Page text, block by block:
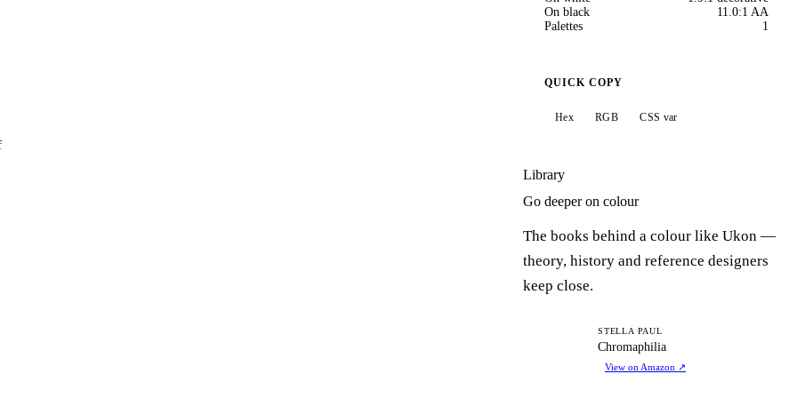
On black
11.0:1 AA
Palettes
1
QUICK COPY
Hex RGB CSS var
Library
Go deeper on colour
The books behind a colour like Ukon —
theory, history and reference designers
keep close.
STELLA PAUL
Chromaphilia
View on Amazon ↗